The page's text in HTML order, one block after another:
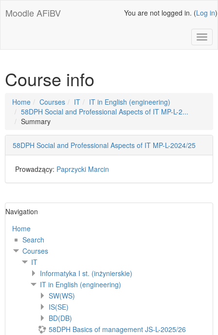
Moodle AFiBV You are not logged in. (Log in)
Course info
Page
path
Home Courses IT
IT in English (engineering)
58DPH Social and Professional Aspects of IT MP-L-2...
Summary
58DPH Social and Professional Aspects of IT MP-L-2024/25
Prowadzący: Paprzycki Marcin
Skip
Navigation
Navigation
Home
Search
Courses
IT
Informatyka I st. (inżynierskie)
IT in English (engineering)
SW(WS)
IS(SE)
BD(DB)
58DPH Basics of management JS-L-2025/26